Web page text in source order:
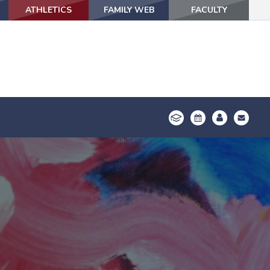
ATHLETICS FAMILY WEB FACULTY
ATHLETICS FAMILY WEB FACULTY